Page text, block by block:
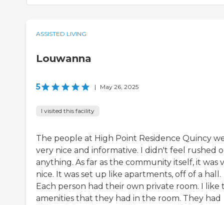
ASSISTED LIVING
Louwanna
5 | May 26, 2025
I visited this facility
The people at High Point Residence Quincy
very nice and informative. I didn't feel rushed
anything. As far as the community itself, it was
nice. It was set up like apartments, off of a hall.
Each person had their own private room. I like
amenities that they had in the room. They had